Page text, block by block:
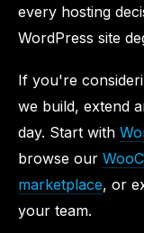
every hosting
WordPress site
If you're
we build, extend
day. Start with
browse our
marketplace, or
your team.